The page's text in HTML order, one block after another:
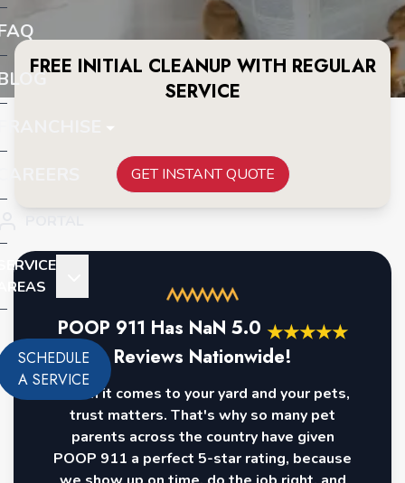
SCHEDULE
A SERVICE
FREE INITIAL CLEANUP WITH REGULAR
SERVICE
GET INSTANT QUOTE
POOP 911 Has NaN 5.0 ★★★★★
Reviews Nationwide!
When it comes to your yard and your pets,
trust matters. That's why so many pet
parents across the country have given
POOP 911 a perfect 5-star rating, because